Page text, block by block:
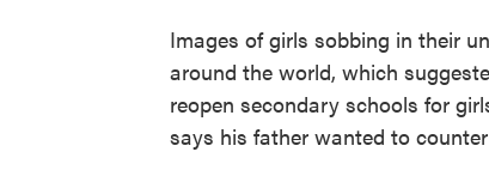
Images of girls sobbing in their
around the world, which
reopen secondary schools for
says his father wanted to